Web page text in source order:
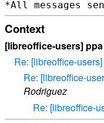
Context
[libreoffice-users]
Re: [libreoffice-
Re: [libreoffice-
Rodriguez
Re: [libreoffice-